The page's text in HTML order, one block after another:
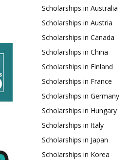
Scholarships in Australia
Scholarships in Austria
Scholarships in Canada
Scholarships in China
Scholarships in Finland
Scholarships in France
Scholarships in Germany
Scholarships in Hungary
Scholarships in Italy
Scholarships in Japan
Scholarships in Korea